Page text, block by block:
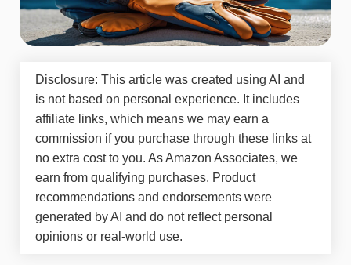
Disclosure: This article was created using AI and
is not based on personal experience. It includes
affiliate links, which means we may earn a
commission if you purchase through these links at
no extra cost to you. As Amazon Associates, we
earn from qualifying purchases. Product
recommendations and endorsements were
generated by AI and do not reflect personal
opinions or real-world use.